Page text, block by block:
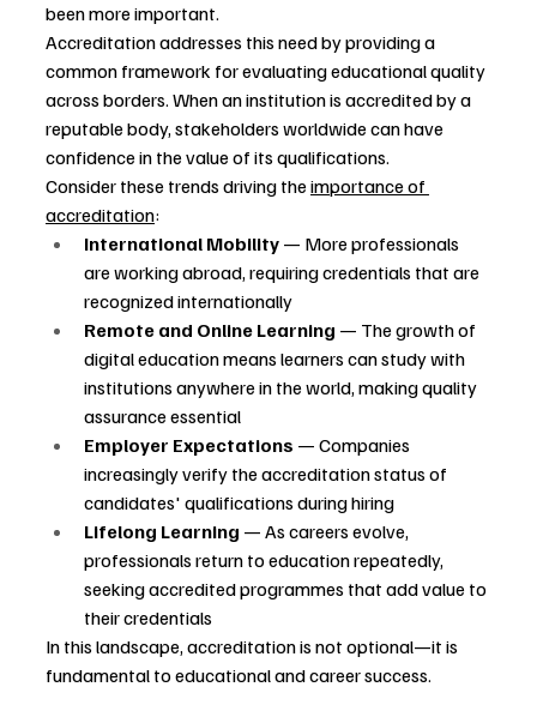
been more important.
Accreditation addresses this need by providing a
common framework for evaluating educational quality
across borders. When an institution is accredited by a
reputable body, stakeholders worldwide can have
confidence in the value of its qualifications.
Consider these trends driving the importance of
accreditation:
International Mobility — More professionals
are working abroad, requiring credentials that are
recognized internationally
Remote and Online Learning — The growth of
digital education means learners can study with
institutions anywhere in the world, making quality
assurance essential
Employer Expectations — Companies
increasingly verify the accreditation status of
candidates' qualifications during hiring
Lifelong Learning — As careers evolve,
professionals return to education repeatedly,
seeking accredited programmes that add value to
their credentials
In this landscape, accreditation is not optional—it is
fundamental to educational and career success.